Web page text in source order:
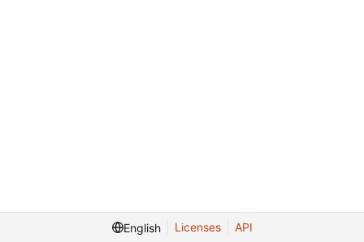
English Licenses API